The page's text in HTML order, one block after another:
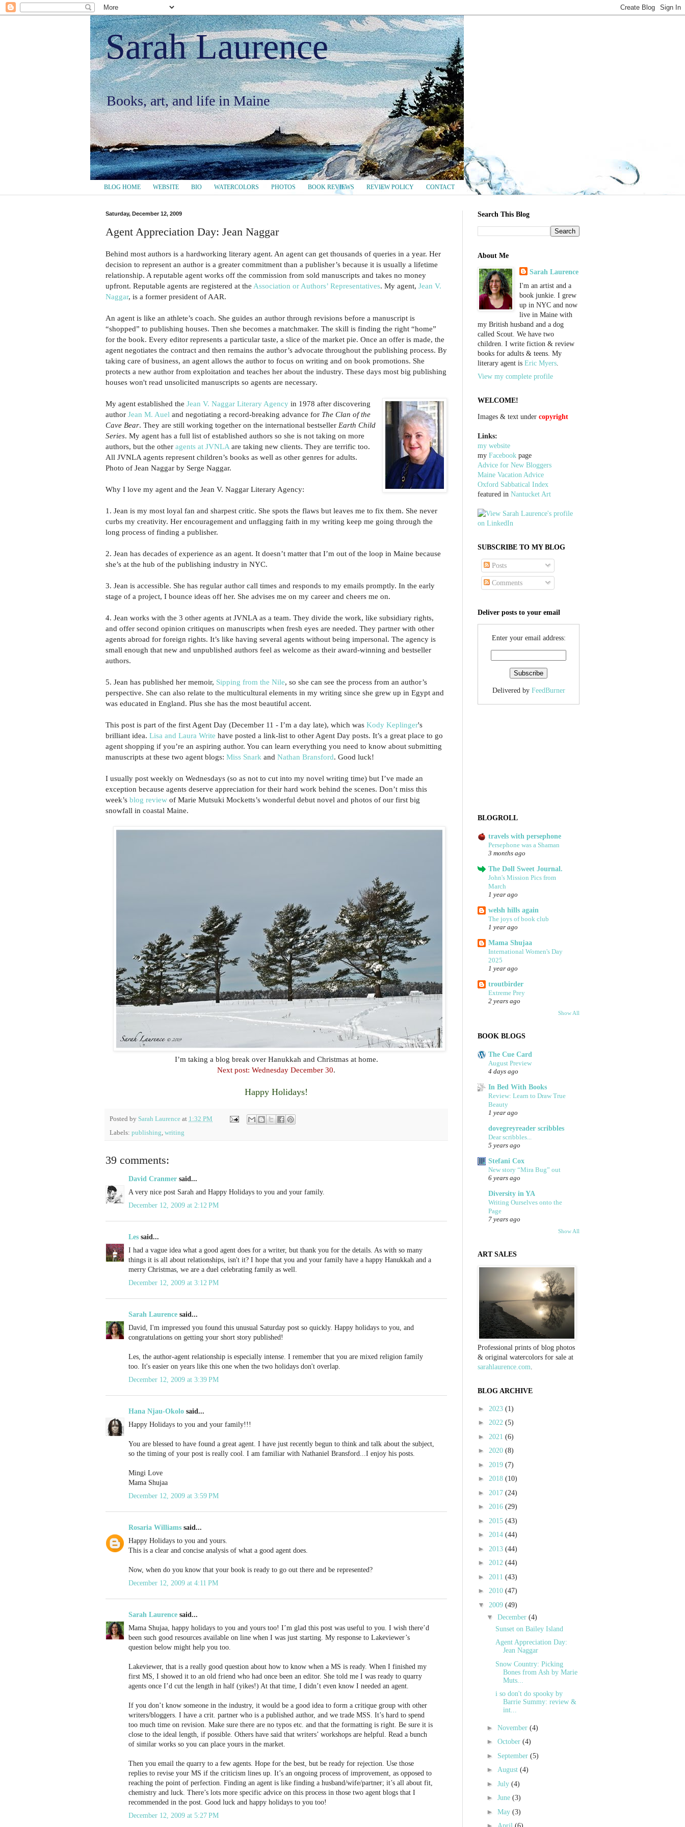
Sarah Laurence
Books, art, and life in Maine
BLOG HOME WEBSITE BIO WATERCOLORS PHOTOS BOOK REVIEWS REVIEW POLICY CONTACT
Saturday, December 12, 2009
Agent Appreciation Day: Jean Naggar
Behind most authors is a hardworking literary agent. An agent can get thousands of queries in a year. Her
decision to represent an author is a greater commitment than a publisher’s because it is usually a lifetime
relationship. A reputable agent works off the commission from sold manuscripts and takes no money
upfront. Reputable agents are registered at the Association or Authors’ Representatives. My agent, Jean V.
Naggar, is a former president of AAR.
An agent is like an athlete’s coach. She guides an author through revisions before a manuscript is
“shopped” to publishing houses. Then she becomes a matchmaker. The skill is finding the right “home”
for the book. Every editor represents a particular taste, a slice of the market pie. Once an offer is made, the
agent negotiates the contract and then remains the author’s advocate throughout the publishing process. By
taking care of business, an agent allows the author to focus on writing and on book promotions. She
protects a new author from exploitation and teaches her about the industry. These days most big publishing
houses won't read unsolicited manuscripts so agents are necessary.
My agent established the Jean V. Naggar Literary Agency in 1978 after discovering
author Jean M. Auel and negotiating a record-breaking advance for The Clan of the
Cave Bear. They are still working together on the international bestseller Earth Child
Series. My agent has a full list of established authors so she is not taking on more
authors, but the other agents at JVNLA are taking new clients. They are terrific too.
All JVNLA agents represent children’s books as well as other genres for adults.
Photo of Jean Naggar by Serge Naggar.
Why I love my agent and the Jean V. Naggar Literary Agency:
1. Jean is my most loyal fan and sharpest critic. She spots the flaws but leaves me to fix them. She never
curbs my creativity. Her encouragement and unflagging faith in my writing keep me going through the
long process of finding a publisher.
2. Jean has decades of experience as an agent. It doesn’t matter that I’m out of the loop in Maine because
she’s at the hub of the publishing industry in NYC.
3. Jean is accessible. She has regular author call times and responds to my emails promptly. In the early
stage of a project, I bounce ideas off her. She advises me on my career and cheers me on.
4. Jean works with the 3 other agents at JVNLA as a team. They divide the work, like subsidiary rights,
and offer second opinion critiques on manuscripts when fresh eyes are needed. They partner with other
agents abroad for foreign rights. It’s like having several agents without being impersonal. The agency is
small enough that new and unpublished authors feel as welcome as their award-winning and bestseller
authors.
5. Jean has published her memoir, Sipping from the Nile, so she can see the process from an author’s
perspective. She can also relate to the multicultural elements in my writing since she grew up in Egypt and
was educated in England. Plus she has the most beautiful accent.
This post is part of the first Agent Day (December 11 - I’m a day late), which was Kody Keplinger's
brilliant idea. Lisa and Laura Write have posted a link-list to other Agent Day posts. It’s a great place to go
agent shopping if you’re an aspiring author. You can learn everything you need to know about submitting
manuscripts at these two agent blogs: Miss Snark and Nathan Bransford. Good luck!
I usually post weekly on Wednesdays (so as not to cut into my novel writing time) but I’ve made an
exception because agents deserve appreciation for their hard work behind the scenes. Don’t miss this
week’s blog review of Marie Mutsuki Mocketts’s wonderful debut novel and photos of our first big
snowfall in coastal Maine.
I’m taking a blog break over Hanukkah and Christmas at home.
Next post: Wednesday December 30.
Happy Holidays!
Posted by Sarah Laurence at 1:32 PM
Labels: publishing, writing
39 comments:
David Cranmer said...
A very nice post Sarah and Happy Holidays to you and your family.
December 12, 2009 at 2:12 PM
Les said...
I had a vague idea what a good agent does for a writer, but thank you for the details. As with so many
things it is all about relationships, isn't it? I hope that you and your family have a happy Hanukkah and a
merry Christmas, we are a duel celebrating family as well.
December 12, 2009 at 3:12 PM
Sarah Laurence said...
David, I'm impressed you found this unusual Saturday post so quickly. Happy holidays to you, and
congratulations on getting your short story published!
Les, the author-agent relationship is especially intense. I remember that you are mixed religion family
too. It's easier on years like this one when the two holidays don't overlap.
December 12, 2009 at 3:39 PM
Hana Njau-Okolo said...
Happy Holidays to you and your family!!!
You are blessed to have found a great agent. I have just recently begun to think and talk about the subject,
so the timing of your post is really cool. I am familiar with Nathaniel Bransford...I enjoy his posts.
Mingi Love
Mama Shujaa
December 12, 2009 at 3:59 PM
Rosaria Williams said...
Happy Holidays to you and yours.
This is a clear and concise analysis of what a good agent does.
Now, when do you know that your book is ready to go out there and be represented?
December 12, 2009 at 4:11 PM
Sarah Laurence said...
Mama Shujaa, happy holidays to you and yours too! I’m glad this post was useful to you. I wish there’d
been such good resources available on line when I was just starting. My response to Lakeviewer’s
question below might help you too.
Lakeviewer, that is a really good question about how to know when a MS is ready. When I finished my
first MS, I showed it to an old friend who had once been an editor. She told me I was ready to quarry
agents once I’d cut the length in half (yikes!) At that time, I didn’t even know I needed an agent.
If you don’t know someone in the industry, it would be a good idea to form a critique group with other
writers/bloggers. I have a crit. partner who is a published author, and we trade MSS. It’s hard to spend
too much time on revision. Make sure there are no typos etc. and that the formatting is right. Be sure it is
close to the ideal length, if possible. Others have said that writers’ workshops are helpful. Read a bunch
of similar works so you can place yours in the market.
Then you email the quarry to a few agents. Hope for the best, but be ready for rejection. Use those
replies to revise your MS if the criticism lines up. It’s an ongoing process of improvement, as opposed to
reaching the point of perfection. Finding an agent is like finding a husband/wife/partner; it’s all about fit,
chemistry and luck. There’s lots more specific advice on this process in those two agent blogs that I
recommended in the post. Good luck and happy holidays to you too!
December 12, 2009 at 5:27 PM
Search This Blog
About Me
Sarah Laurence
I'm an artist and a
book junkie. I grew
up in NYC and now
live in Maine with
my British husband and a dog
called Scout. We have two
children. I write fiction & review
books for adults & teens. My
literary agent is Eric Myers.
View my complete profile
WELCOME!
Images & text under copyright
Links:
my website
my Facebook page
Advice for New Bloggers
Maine Vacation Advice
Oxford Sabbatical Index
featured in Nantucket Art
SUBSCRIBE TO MY BLOG
Posts
Comments
Deliver posts to your email
Enter your email address:
Delivered by FeedBurner
BLOGROLL
travels with persephone
Persephone was a Shaman
3 months ago
The Doll Sweet Journal.
John's Mission Pics from
March
1 year ago
welsh hills again
The joys of book club
1 year ago
Mama Shujaa
International Women's Day
2025
1 year ago
troutbirder
Extreme Prey
2 years ago
Show All
BOOK BLOGS
The Cue Card
August Preview
4 days ago
In Bed With Books
Review: Learn to Draw True
Beauty
1 year ago
dovegreyreader scribbles
Dear scribbles...
5 years ago
Stefani Cox
New story “Mira Bug” out
6 years ago
Diversity in YA
Writing Ourselves onto the
Page
7 years ago
Show All
ART SALES
Professional prints of blog photos
& original watercolors for sale at
sarahlaurence.com.
BLOG ARCHIVE
► 2023 (1)
► 2022 (5)
► 2021 (6)
► 2020 (8)
► 2019 (7)
► 2018 (10)
► 2017 (24)
► 2016 (29)
► 2015 (43)
► 2014 (44)
► 2013 (44)
► 2012 (44)
► 2011 (43)
► 2010 (47)
▼ 2009 (49)
▼ December (4)
Sunset on Bailey Island
Agent Appreciation Day:
Jean Naggar
Snow Country: Picking
Bones from Ash by Marie
Muts...
i so don't do spooky by
Barrie Summy: review &
int...
► November (4)
► October (4)
► September (5)
► August (4)
► July (4)
► June (3)
► May (3)